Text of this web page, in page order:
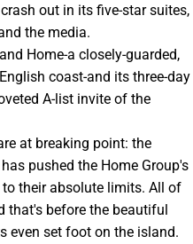
out in its five-star suites,
the media.
Home-a closely-guarded,
coast-and its three-day
A-list invite of the
at breaking point: the
pushed the Home Group's
their absolute limits. All of
that's before the beautiful
even set foot on the island.